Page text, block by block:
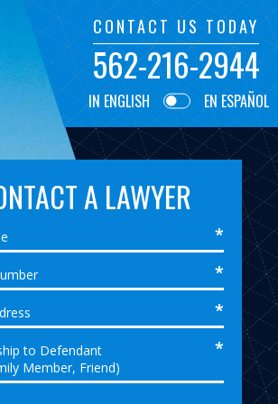
CONTACT US TODAY
562-216-2944
IN ENGLISH EN ESPAÑOL
A LAWYER